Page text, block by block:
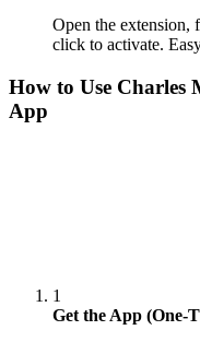
Open the extension,
click to activate.
How to Use Charles
App
1
Get the App (One-